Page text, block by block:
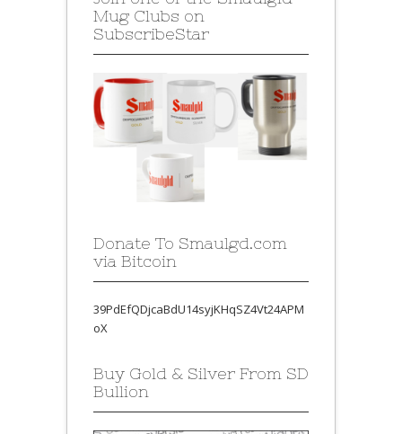
Mug Clubs on
SubscribeStar
Donate To Smaulgd.com
via Bitcoin
39PdEfQDjcaBdU14syjKHqSZ4Vt24APM
oX
Buy Gold & Silver From SD
Bullion